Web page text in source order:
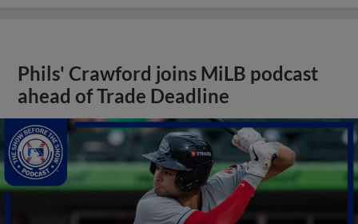
Phils' Crawford joins MiLB podcast
ahead of Trade Deadline